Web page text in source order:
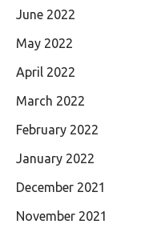
June 2022
May 2022
April 2022
March 2022
February 2022
January 2022
December 2021
November 2021